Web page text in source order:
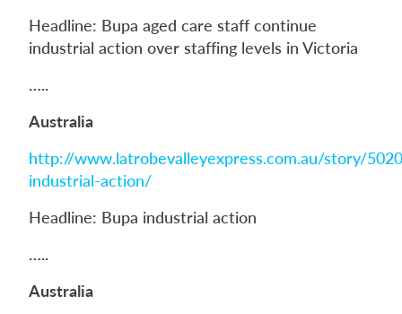
Headline: Bupa aged care staff continue
industrial action over staffing levels in Victoria
…..
Australia
http://www.latrobevalleyexpress.com.au/story/
industrial-action/
Headline: Bupa industrial action
…..
Australia